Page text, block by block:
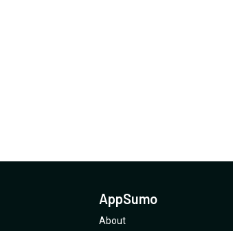
AppSumo
About